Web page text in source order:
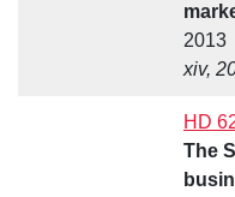
2013
xiv,
HD
The